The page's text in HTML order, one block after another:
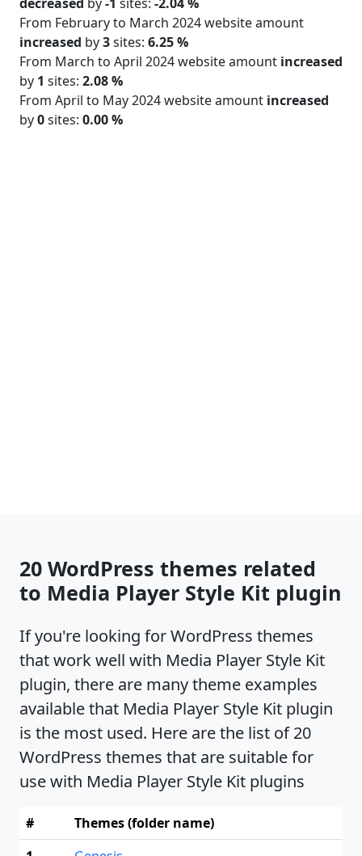
From February to March 2024 website amount
increased by3sites: 6.25 %
From March to April 2024 website amount increased
by 1 sites: 2.08 %
From April to May 2024 website amount increased
by0sites: 0.00 %
20 WordPress themes related
to Media Player Style Kit plugin
If you're looking for WordPress themes
that work well with Media Player Style Kit
plugin, there are many theme examples
available that Media Player Style Kit plugin
is the most used. Here are the list of 20
WordPress themes that are suitable for
use with Media Player Style Kit plugins
#
Themes (folder name)